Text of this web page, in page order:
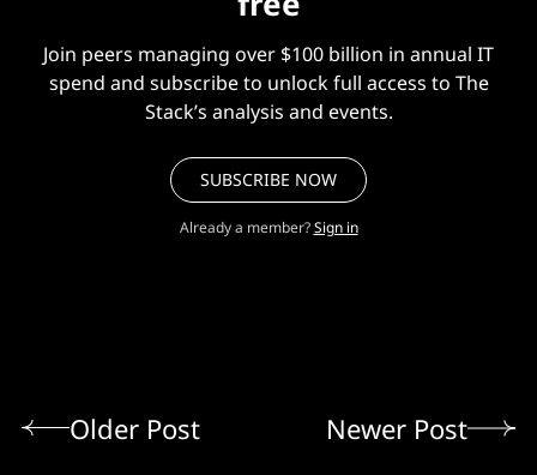
Join peers managing over $100 billion in annual IT
spend and subscribe to unlock full access to The
Stack’s analysis and events.
SUBSCRIBE NOW
Already a member? Sign in
Older Post Newer Post